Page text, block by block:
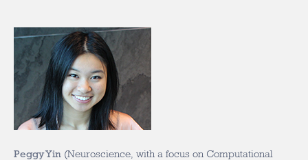
Peggy Yin (Neuroscience, with a focus on Computational